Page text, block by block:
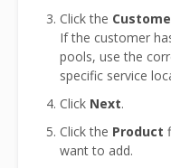
Click the
If the customer
pools, use the
specific service
Click Next.
Click the Product
want to add.